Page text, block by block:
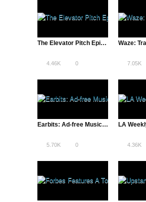
The Elevator Pitch Episode Three: Entrepreneurs Pitch Startup Ideas, Compete for Grand Prize and VC Attention
4.46K 0 7.05K
Earbits: Ad-free Music Streaming Service & Music Marketing Platform
5.70K 0 4.36K